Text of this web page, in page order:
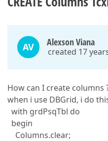
AV Alexson Viana
created 17
How can I create columns
when i use DBGrid, i do
with grdPsqTbl do
begin
Columns.clear;